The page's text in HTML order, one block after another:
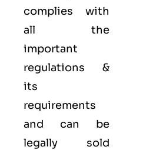
complies with
all the
important
regulations &
its
requirements
and can be
legally sold